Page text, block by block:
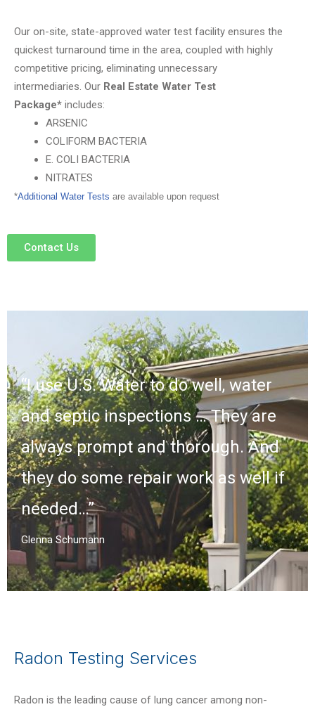
Our on-site, state-approved water test facility ensures the
quickest turnaround time in the area, coupled with highly
competitive pricing, eliminating unnecessary
intermediaries. Our Real Estate Water Test
Package* includes:
ARSENIC
COLIFORM BACTERIA
E. COLI BACTERIA
NITRATES
*Additional Water Tests are available upon request
Contact Us
“I use U.S. Water to do well, water
and septic inspections … They are
always prompt and thorough. And
they do some repair work as well if
needed…”
Glenna Schumann
Radon Testing Services
Radon is the leading cause of lung cancer among non-